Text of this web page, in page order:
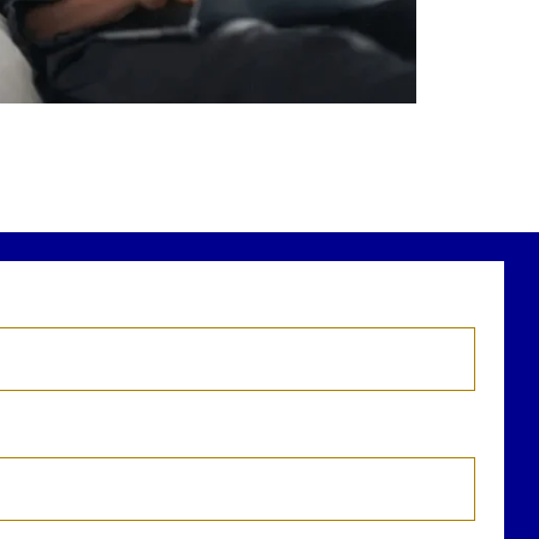
newest blog explains why true financial
health goes far beyond your paycheck.
the full article through the link in our